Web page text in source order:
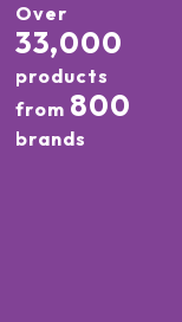
Over
33,000
products
from 800
brands